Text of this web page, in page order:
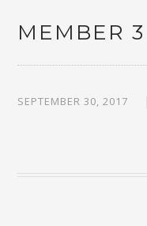
MEMBER 3
SEPTEMBER 30, 2017